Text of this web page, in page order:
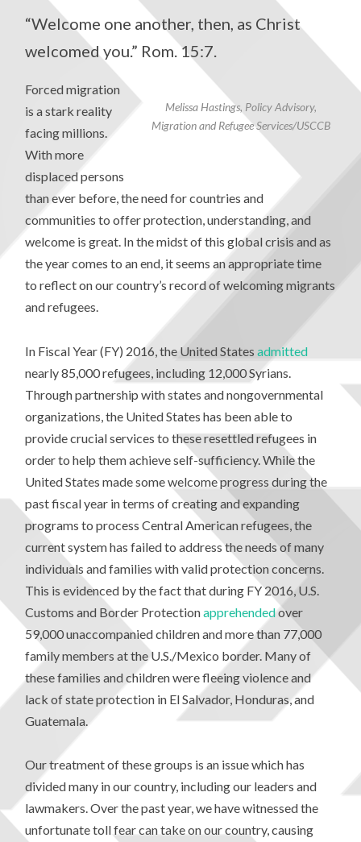
“Welcome one another, then, as Christ
welcomed you.” Rom. 15:7.
Melissa Hastings, Policy Advisory,
Migration and Refugee Services/USCCB
Forced migration
is a stark reality
facing millions.
With more
displaced persons
than ever before, the need for countries and
communities to offer protection, understanding, and
welcome is great. In the midst of this global crisis and as
the year comes to an end, it seems an appropriate time
to reflect on our country’s record of welcoming migrants
and refugees.
In Fiscal Year (FY) 2016, the United Statesadmitted
nearly 85,000 refugees, including 12,000 Syrians.
Through partnership with states and nongovernmental
organizations, the United States has been able to
provide crucial services to these resettled refugees in
order to help them achieve self-sufficiency. While the
United States made some welcome progress during the
past fiscal year in terms of creating and expanding
programs to process Central American refugees, the
current system has failed to address the needs of many
individuals and families with valid protection concerns.
This is evidenced by the fact that during FY 2016, U.S.
Customs and Border Protectionapprehendedover
59,000 unaccompanied children and more than 77,000
family members at the U.S./Mexico border. Many of
these families and children were fleeing violence and
lack of state protection in El Salvador, Honduras, and
Guatemala.
Our treatment of these groups is an issue which has
divided many in our country, including our leaders and
lawmakers. Over the past year, we have witnessed the
unfortunate toll fear can take on our country, causing